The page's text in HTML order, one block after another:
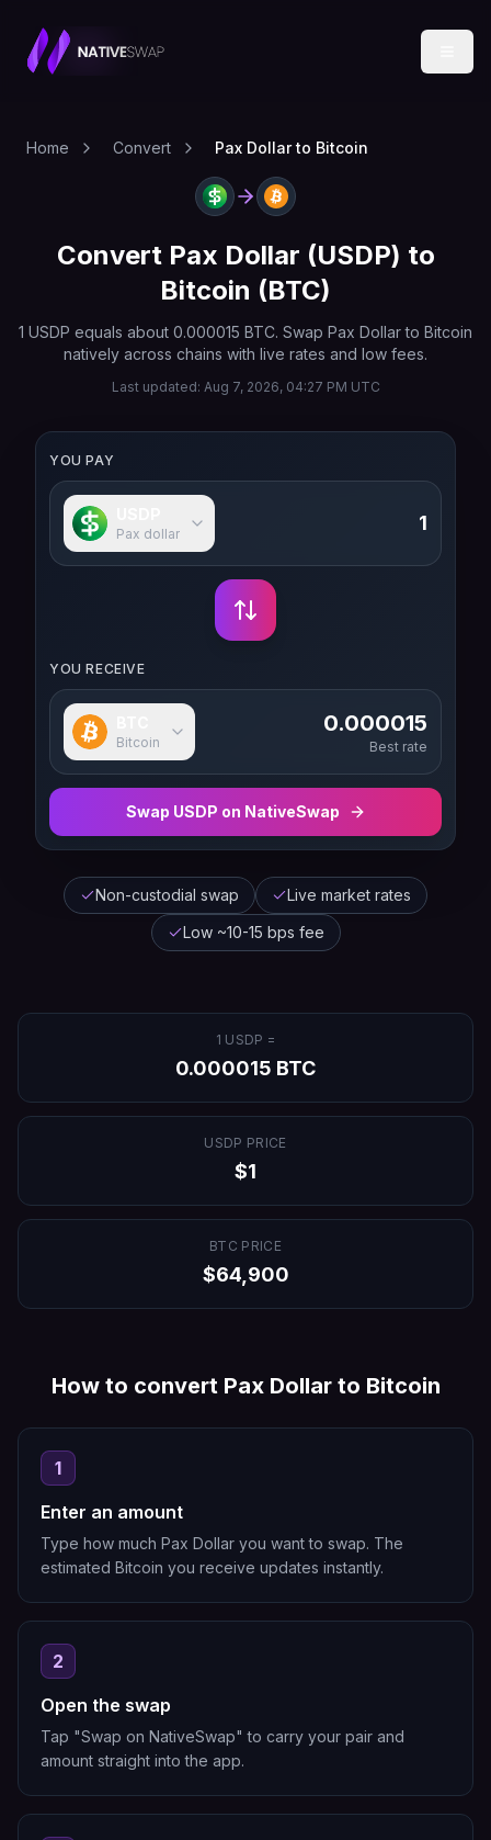
Home Convert Pax Dollar to Bitcoin
Convert Pax Dollar (USDP) to
Bitcoin (BTC)
1 USDP equals about 0.000015 BTC. Swap Pax Dollarto Bitcoin
natively across chains with live rates and low fees.
Last updated: Aug 7, 2026, 04:27 PM UTC
YOU PAY
Pax dollar
YOU RECEIVE
Bitcoin
0.000015
Best rate
Swap USDP on NativeSwap
Non-custodial swap
Live market rates
Low ~10-15 bps fee
1 USDP =
0.000015 BTC
USDP PRICE
$1
BTC PRICE
$64,900
How to convert Pax Dollarto Bitcoin
1
Enter an amount
Type how much Pax Dollar you want to swap. The
estimated Bitcoin you receive updates instantly.
2
Open the swap
Tap "Swap on NativeSwap" to carry your pair and
amount straight into the app.